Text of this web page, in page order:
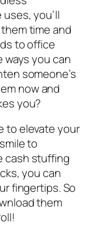
you’ll
time and
to office
ways you can
someone’s
now and
you?
to elevate your
to
cash stuffing
you can
fingertips. So
them